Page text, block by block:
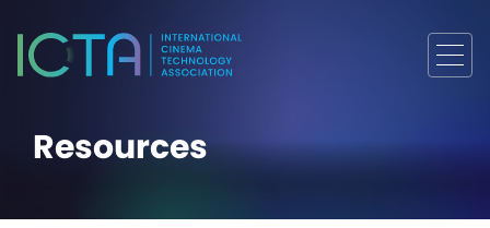
Resources